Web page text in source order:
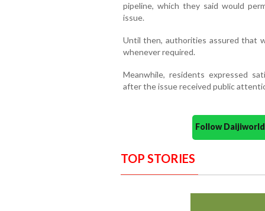
pipeline, which they said would
issue.
Until then, authorities assured that
whenever required.
Meanwhile, residents expressed
after the issue received public
Follow
TOP STORIES